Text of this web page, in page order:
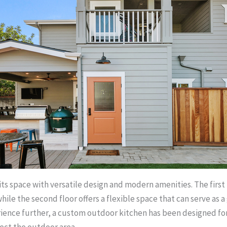
its space with versatile design and modern amenities. The
the second floor offers a flexible space that can serve as
further, a custom outdoor kitchen has been designed